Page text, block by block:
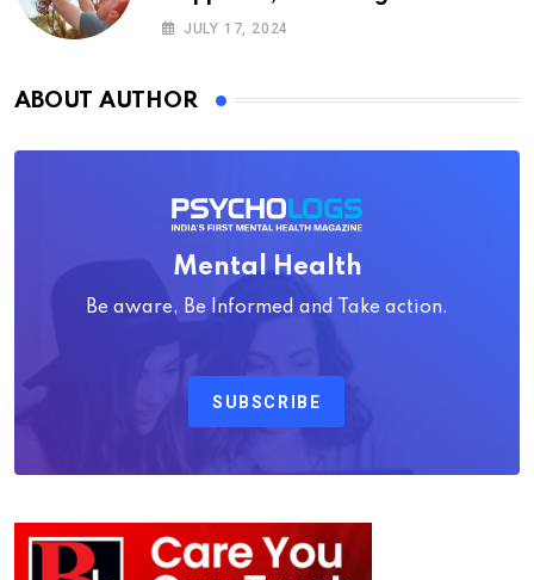
Psychology
JULY 17, 2024
ABOUT AUTHOR
Mental Health
Be aware, Be Informed and Take action.
SUBSCRIBE